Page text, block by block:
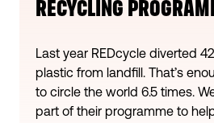
RECYCLING
Last year REDcycle diverted
plastic from landfill. That’s
to circle the world 6.5 times.
part of their programme to